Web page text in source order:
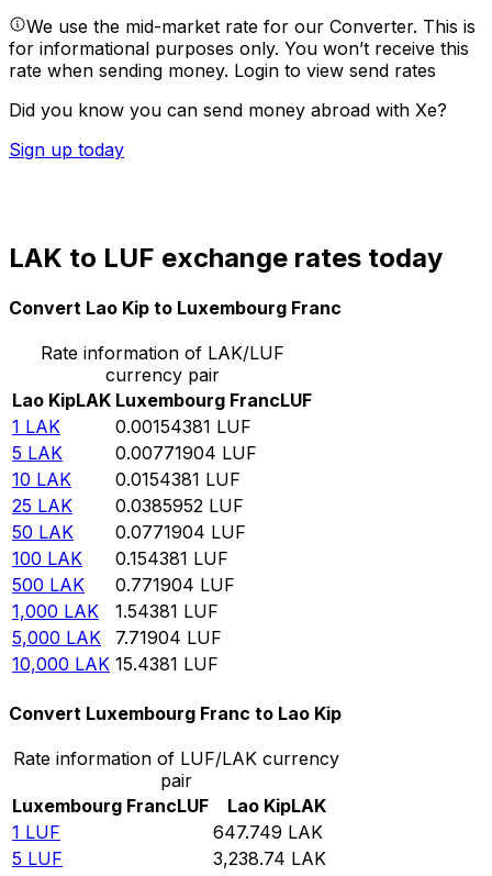
We use the mid-market rate for our Converter. This is
for informational purposes only. You won’t receive this
rate when sending money. Login to view send rates
Did you know you can send money abroad with Xe?
Sign up today
LAK to LUF exchange rates today
Convert Lao Kip to Luxembourg Franc
Rate information of LAK/LUF
currency pair
Lao KipLAK Luxembourg FrancLUF
1 LAK 0.00154381 LUF
5 LAK 0.00771904 LUF
10 LAK 0.0154381 LUF
25 LAK 0.0385952 LUF
50 LAK 0.0771904 LUF
100 LAK 0.154381 LUF
500 LAK 0.771904 LUF
1,000 LAK 1.54381 LUF
5,000 LAK 7.71904 LUF
10,000 LAK 15.4381 LUF
Convert Luxembourg Franc to Lao Kip
Rate information of LUF/LAK currency
pair
Luxembourg FrancLUF Lao KipLAK
1 LUF 647.749 LAK
5 LUF 3,238.74 LAK